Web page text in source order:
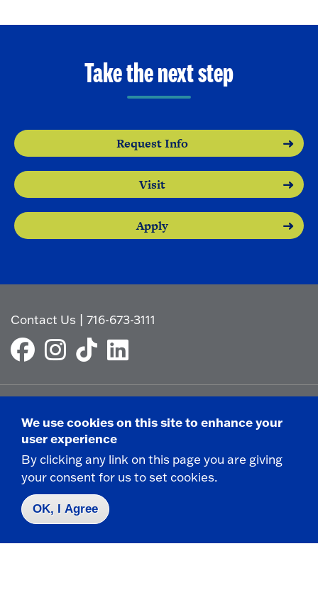
Take the next step
Request Info
Visit
Apply
Contact Us |716-673-3111
Campus Map
Who do I contact for ... ?
Emergencies & Closings
We use cookies on this site to enhance your
user experience
By clicking any link on this page you are giving
your consent for us to set cookies.
OK, I Agree